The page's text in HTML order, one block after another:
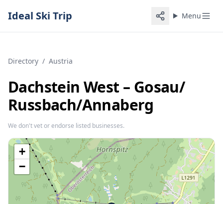
Ideal Ski Trip Menu
Directory / Austria
Dachstein West – Gosau/​
Russbach/​Annaberg
We don't vet or endorse listed businesses.
+
−